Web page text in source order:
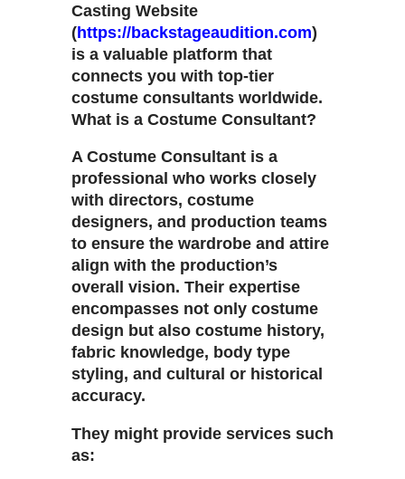
Casting Website
(https://backstageaudition.com)
is a valuable platform that
connects you with top-tier
costume consultants worldwide.
What is a Costume Consultant?
A Costume Consultant is a
professional who works closely
with directors, costume
designers, and production teams
to ensure the wardrobe and attire
align with the production’s
overall vision. Their expertise
encompasses not only costume
design but also costume history,
fabric knowledge, body type
styling, and cultural or historical
accuracy.
They might provide services such
as: